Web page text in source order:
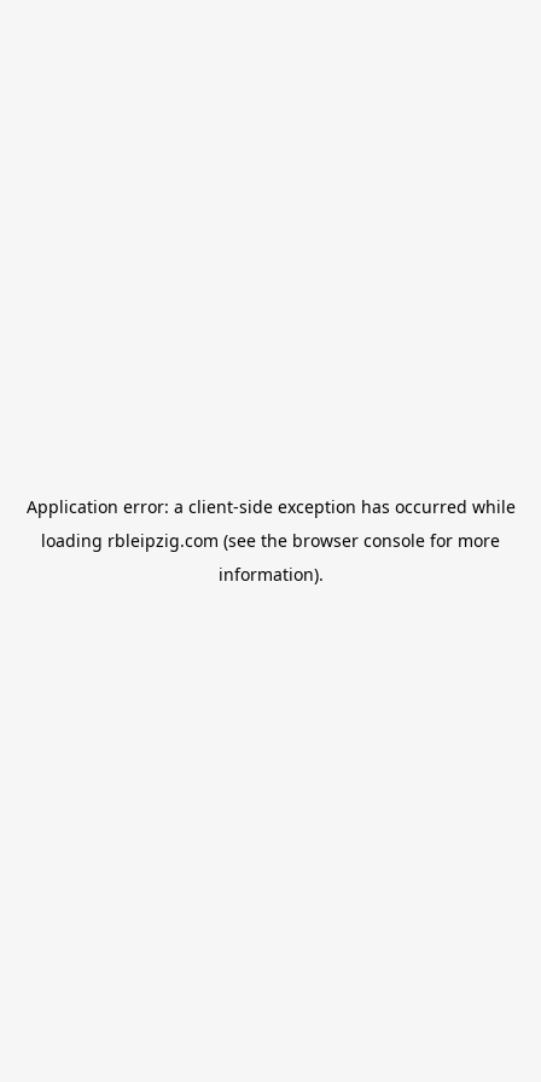
Application error: a client-side exception has occurred while
loading rbleipzig.com (see the browser console for more
information).